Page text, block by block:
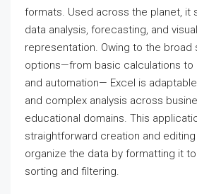
formats. Used across the planet, it
data analysis, forecasting, and
representation. Owing to the
options—from basic calculations to
and automation— Excel is
and complex analysis across
educational domains. This
straightforward creation and
organize the data by formatting it
sorting and filtering.